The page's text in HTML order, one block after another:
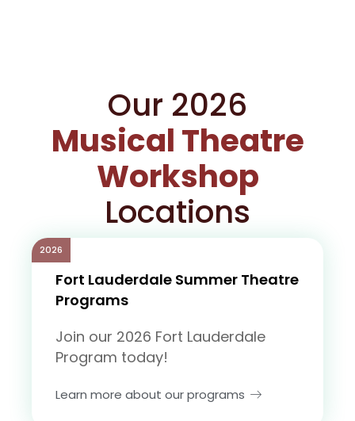
Our 2026
Musical Theatre
Workshop
Locations
Fort Lauderdale Summer Theatre
Programs
Join our 2026 Fort Lauderdale
Program today!
Learn more about our programs
2026